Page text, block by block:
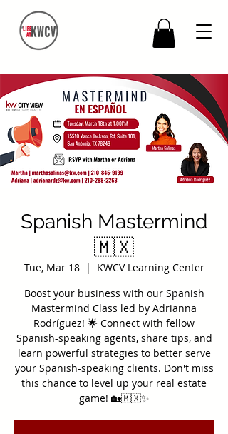
Spanish Mastermind
🇲🇽
Tue, Mar 18
  |
KWCV Learning Center
Boost your business with our Spanish
Mastermind Class led by Adrianna
Rodríguez! 🌟 Connect with fellow
Spanish-speaking agents, share tips, and
learn powerful strategies to better serve
your Spanish-speaking clients. Don't miss
this chance to level up your real estate
game! 🏡🇲🇽✨